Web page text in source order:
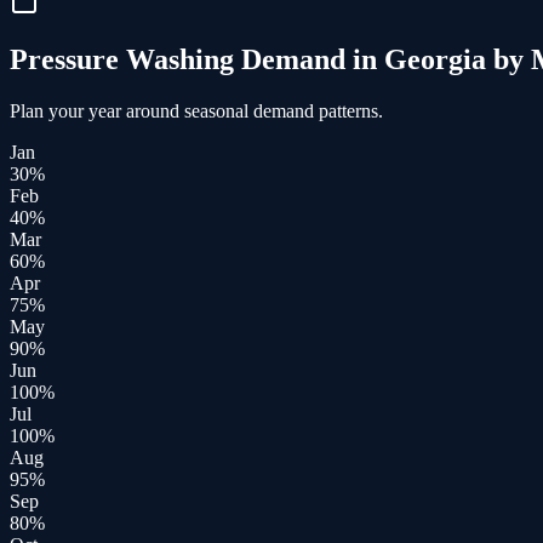
Pressure Washing Demand in Georgia by
Plan your year around seasonal demand patterns.
Jan
30%
Feb
40%
Mar
60%
Apr
75%
May
90%
Jun
100%
Jul
100%
Aug
95%
Sep
80%